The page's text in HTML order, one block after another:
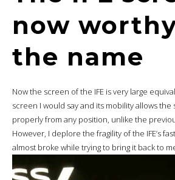
now
the name
Now the screen of the IFE is very large
screen I would say and its mobility allows
properly from any position, unlike the
However, I deplore the fragility of the IFE’s
almost broke while trying to bring it back to